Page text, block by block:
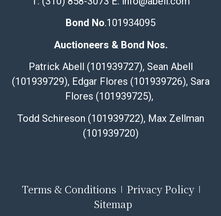
Bond No.101934095
Auctioneers & Bond Nos.
Patrick Abell (101939727), Sean Abell
(101939729), Edgar Flores (101939726), Sara
Flores (101939725),
Todd Schireson (101939722), Max Zellman
(101939720)
Terms & Conditions
Privacy Policy
Sitemap